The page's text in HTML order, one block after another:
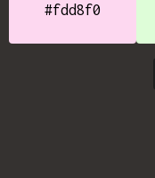
#fdd8f0